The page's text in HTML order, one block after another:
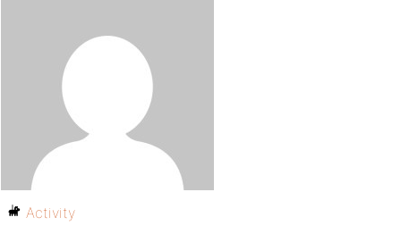
Activity